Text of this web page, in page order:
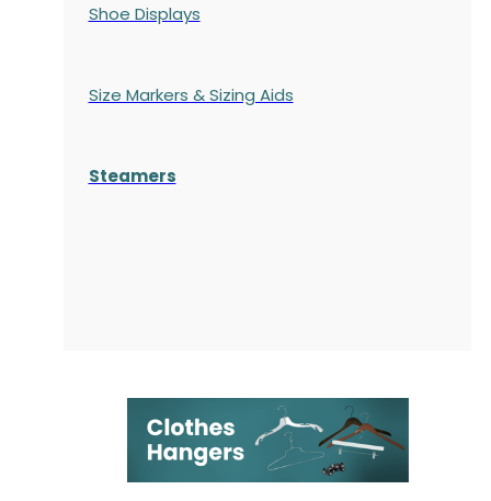
Shoe Displays
Size Markers & Sizing Aids
Steamers